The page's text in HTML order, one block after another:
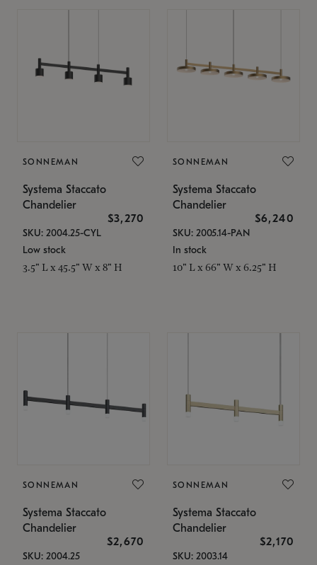
SONNEMAN
Systema Staccato
Chandelier
$3,270
SKU: 2004.25-CYL
Low stock
3.5" L x 45.5" W x 8" H
SONNEMAN
Systema Staccato
Chandelier
$6,240
SKU: 2005.14-PAN
In stock
10" L x 66" W x 6.25" H
SONNEMAN
Systema Staccato
Chandelier
$2,670
SKU: 2004.25
SONNEMAN
Systema Staccato
Chandelier
$2,170
SKU: 2003.14